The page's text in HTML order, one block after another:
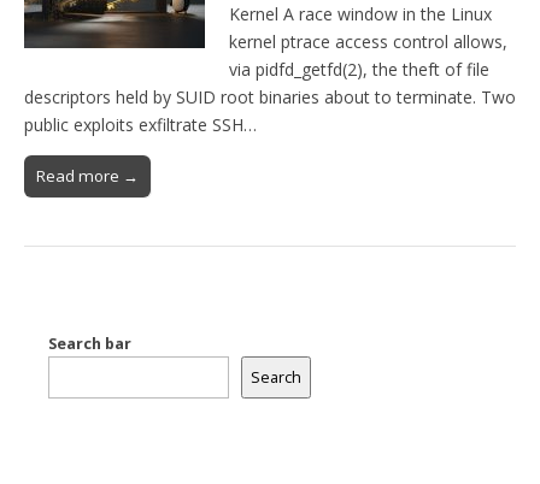
Kernel A race window in the Linux
kernel ptrace access control allows,
via pidfd_getfd(2), the theft of file
descriptors held by SUID root binaries about to terminate. Two
public exploits exfiltrate SSH…
Read more →
Search bar
Search